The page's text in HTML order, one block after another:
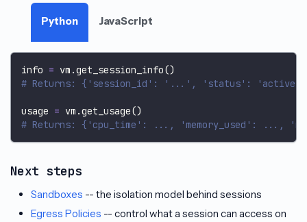
Python JavaScript
info = vm .get_session_info()
# Returns: {'session_id': '...', 'status':
usage = vm .get_usage()
# Returns: {'cpu_time': ..., 'memory_used': ...,
Next steps
Sandboxes -- the isolation model behind sessions
Egress Policies -- control what a session can access on